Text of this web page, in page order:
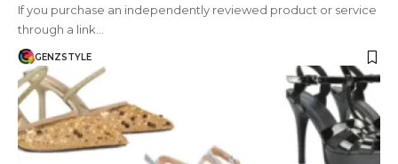
If you purchase an independently reviewed product or service
through a link…
GENZSTYLE